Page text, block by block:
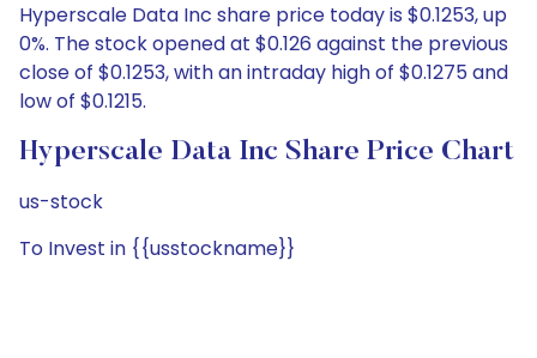
Hyperscale Data Inc share price today is $0.1253, up
0%. The stock opened at $0.126 against the previous
close of $0.1253, with an intraday high of $0.1275 and
low of $0.1215.
Hyperscale Data Inc Share Price Chart
us-stock
To Invest in {{usstockname}}